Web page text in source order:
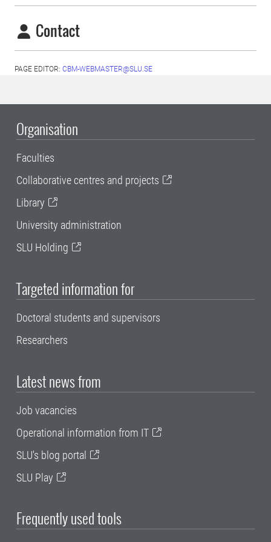
Contact
PAGE EDITOR: CBM-WEBMASTER@SLU.SE
Organisation
Faculties
Collaborative centres and projects
Library
University administration
SLU Holding
Targeted information for
Doctoral students and supervisors
Researchers
Latest news from
Job vacancies
Operational information from IT
SLU's blog portal
SLU Play
Frequently used tools